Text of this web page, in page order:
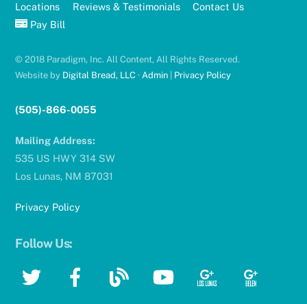
Locations
Reviews & Testimonials
Contact Us
Pay Bill
© 2018 Paradigm, Inc. All Content, All Rights Reserved.
Website by Digital Bread, LLC ·Admin Privacy Policy
(505)-866-0055
Mailing Address:
535 US HWY 314 SW
Los Lunas, NM 87031
Privacy Policy
Follow Us:
Twitter Facebook Blog YouTube Google